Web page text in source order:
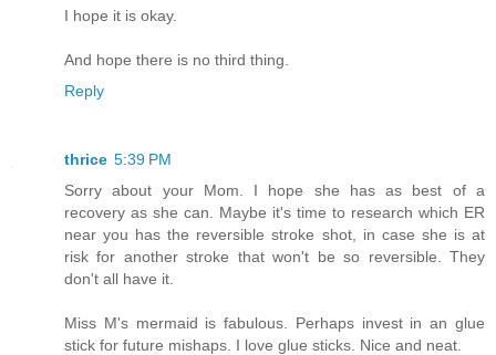
I hope it is okay.
And hope there is no third thing.
Reply
thrice 5:39 PM
Sorry about your Mom. I hope she has as best of a
recovery as she can. Maybe it's time to research which ER
near you has the reversible stroke shot, in case she is at
risk for another stroke that won't be so reversible. They
don't all have it.
Miss M's mermaid is fabulous. Perhaps invest in an glue
stick for future mishaps. I love glue sticks. Nice and neat.